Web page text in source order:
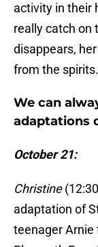
activity in their
really catch on
disappears,
from the spirits.
We can
adaptations
October 21:
Christine
adaptation of
teenager Arnie